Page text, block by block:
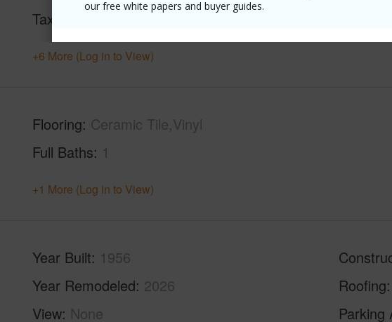
our free white papers and buyer guides.
Tax Year
+6 More (Log in to View)
Flooring Ceramic Tile,Vinyl
Full Baths 1
+1 More (Log in to View)
Year Built 1956
Year Remodeled 2026
View None
Roofing
Parking